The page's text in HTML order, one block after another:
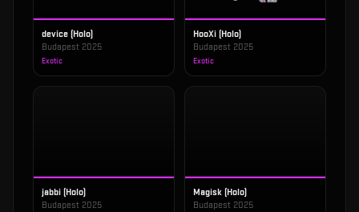
device (Holo)
Budapest 2025
Exotic
HooXi (Holo)
Budapest 2025
Exotic
jabbi (Holo)
Budapest 2025
Magisk (Holo)
Budapest 2025